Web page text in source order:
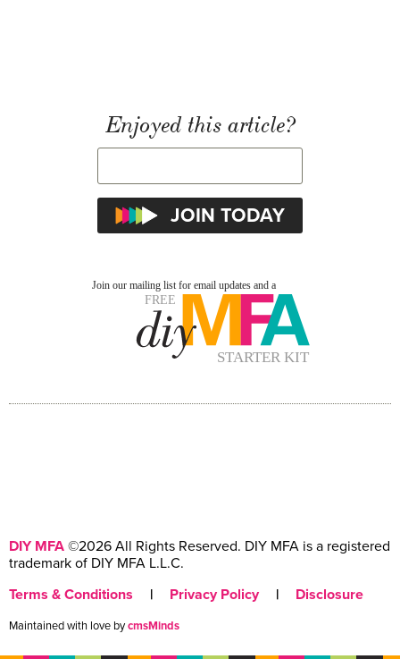
Enjoyed this article?
DIY MFA ©2026 All Rights Reserved. DIY MFA is a registered
trademark of DIY MFA L.L.C.
Terms & Conditions
| Privacy Policy | Disclosure
Maintained with love bycmsMinds